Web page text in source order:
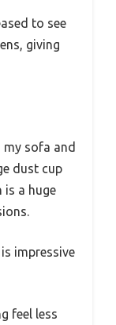
to see
giving
sofa and
dust cup
is a huge
impressive
feel less